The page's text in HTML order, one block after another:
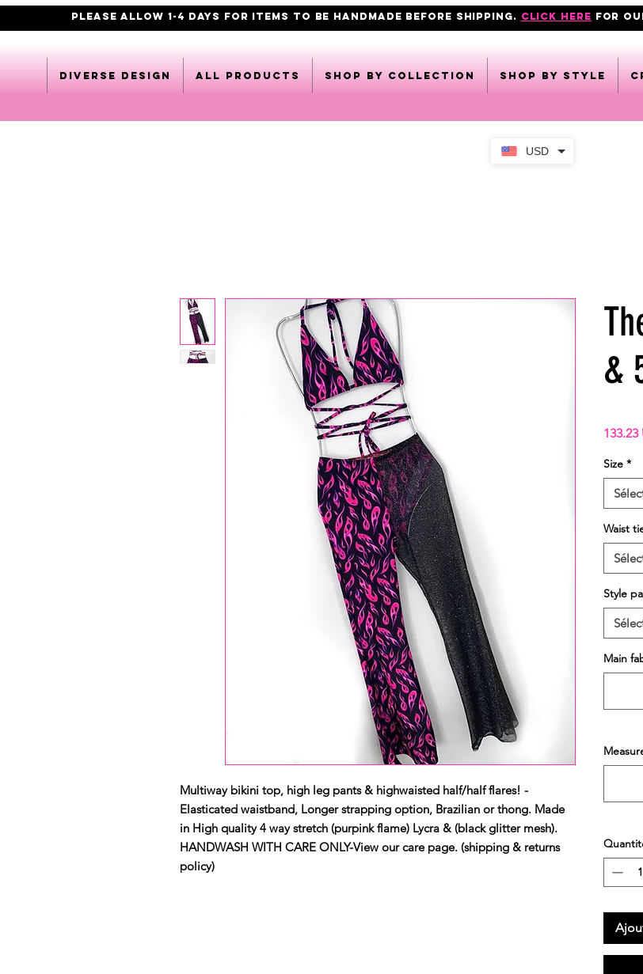
USD
PLEASE ALLOW 1-4 DAYS FOR ITEMS TO BE HANDMADE BEFORE SHIPPING. click here FOR
DIVERSE DESIGN All products Shop by collection Shop by style
Multiway bikini top, high leg pants & highwaisted half/half flares! -
Elasticated waistband, Longer strapping option, Brazilian or thong. Made
in High quality 4 way stretch (purpink flame) Lycra & (black glitter mesh).
HANDWASH WITH CARE ONLY-View our care page. (shipping & returns
policy)
&
133.23
Size *
Waist
Style
Main